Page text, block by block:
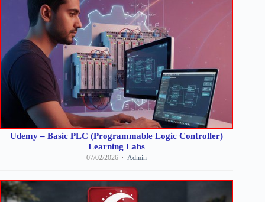
Udemy – Basic PLC (Programmable Logic Controller)
Learning Labs
07/02/2026 Admin